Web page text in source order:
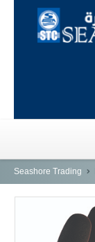
HOME
AL-KHOR
Seashore Trading